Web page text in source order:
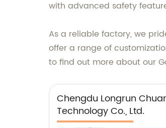
with advanced safety
As a reliable factory, we
offer a range of
to find out more about our
Chengdu Longrun
Technology Co., Ltd.